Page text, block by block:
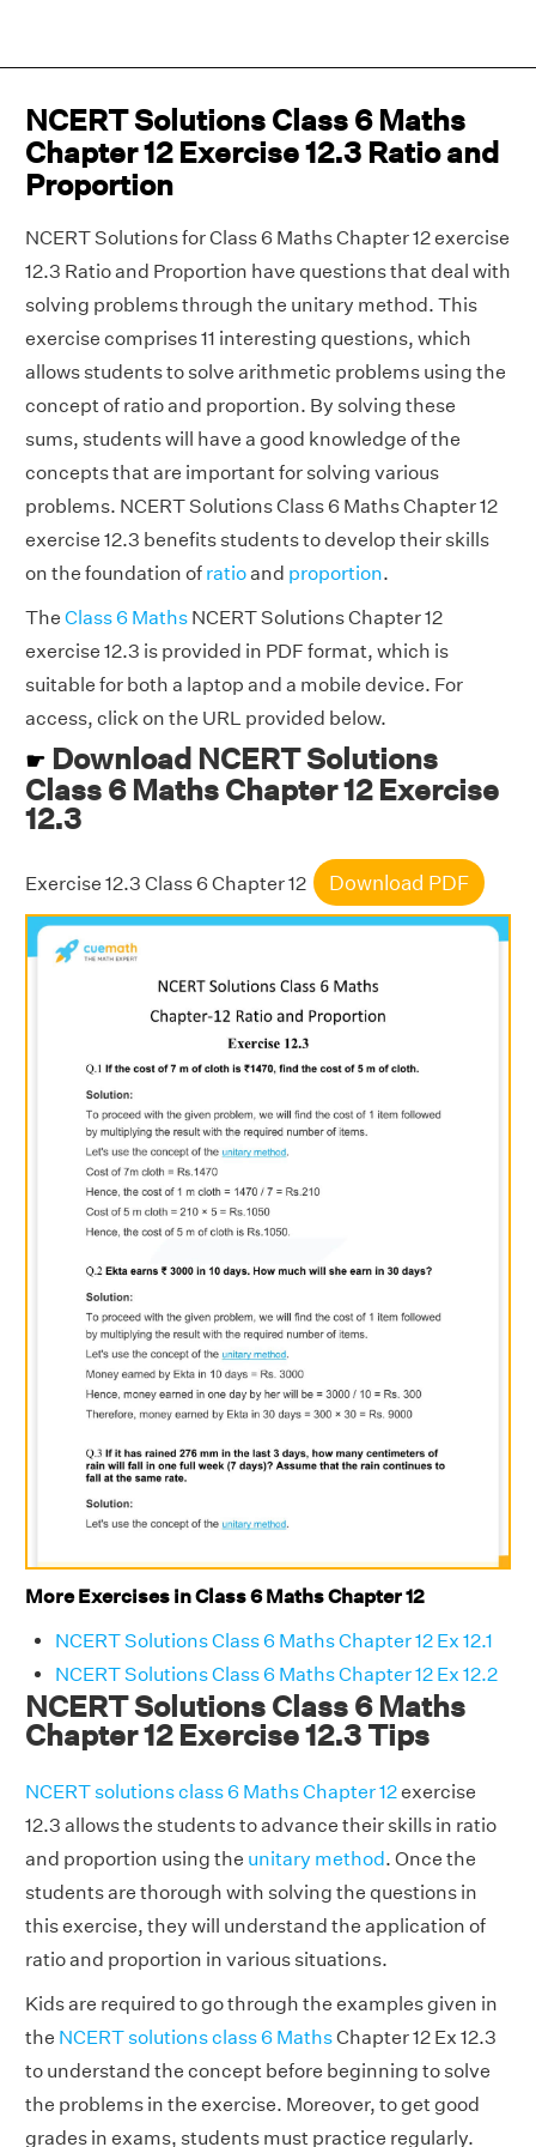
NCERT Solutions Class 6 Maths
Chapter 12 Exercise 12.3 Ratio and
Proportion
NCERT Solutions for Class 6 Maths Chapter 12 exercise
12.3 Ratio and Proportion have questions that deal with
solving problems through the unitary method. This
exercise comprises 11 interesting questions, which
allows students to solve arithmetic problems using the
concept of ratio and proportion. By solving these
sums, students will have a good knowledge of the
concepts that are important for solving various
problems. NCERT Solutions Class 6 Maths Chapter 12
exercise 12.3 benefits students to develop their skills
on the foundation of ratioand proportion.
The Class 6 Maths NCERT Solutions Chapter 12
exercise 12.3 is provided in PDF format, which is
suitable for both a laptop and a mobile device. For
access, click on the URL provided below.
☛ Download NCERT Solutions
Class 6 Maths Chapter 12 Exercise
12.3
Exercise 12.3 Class 6 Chapter 12 Download PDF
More Exercises in Class 6 Maths Chapter 12
NCERT Solutions Class 6 Maths Chapter 12 Ex 12.1
NCERT Solutions Class 6 Maths Chapter 12 Ex 12.2
NCERT Solutions Class 6 Maths
Chapter 12 Exercise 12.3 Tips
NCERT solutions class 6 Maths Chapter 12exercise
12.3 allows the students to advance their skills in ratio
and proportion using the unitary method. Once the
students are thorough with solving the questions in
this exercise, they will understand the application of
ratio and proportion in various situations.
Kids are required to go through the examples given in
the NCERT solutions class 6 MathsChapter 12 Ex 12.3
to understand the concept before beginning to solve
the problems in the exercise. Moreover, to get good
grades in exams, students must practice regularly.